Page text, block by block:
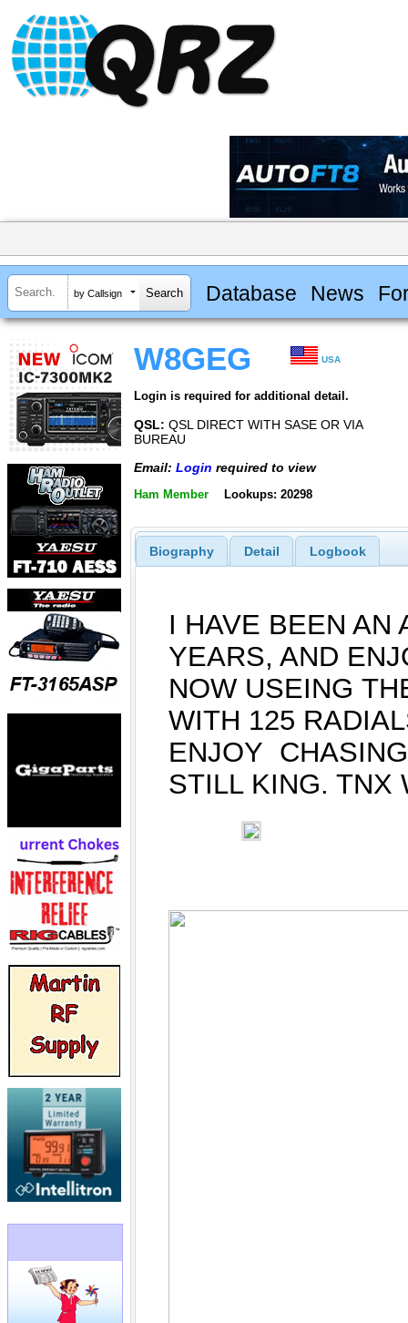
by Callsign Database News
W8GEG USA
Login is required for additional detail.
QSL: QSL DIRECT WITH SASE OR VIA
BUREAU
Email: Login required to view
Ham Member Lookups: 20298
Biography Detail Logbook